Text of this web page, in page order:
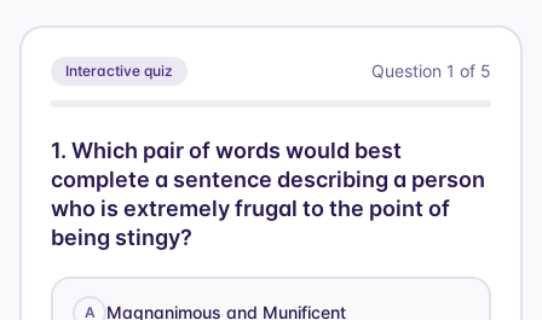
Interactive quiz Question 1 of 5
1. Which pair of words would best
complete a sentence describing a person
who is extremely frugal to the point of
being stingy?
A Magnanimous and Munificent